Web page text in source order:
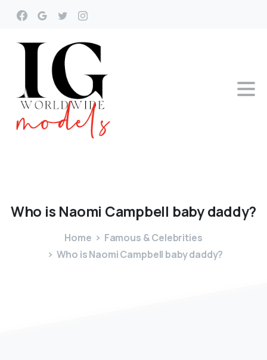
Who is Naomi Campbell babydaddy?
Home
Famous & Celebrities
Who is Naomi Campbell baby daddy?